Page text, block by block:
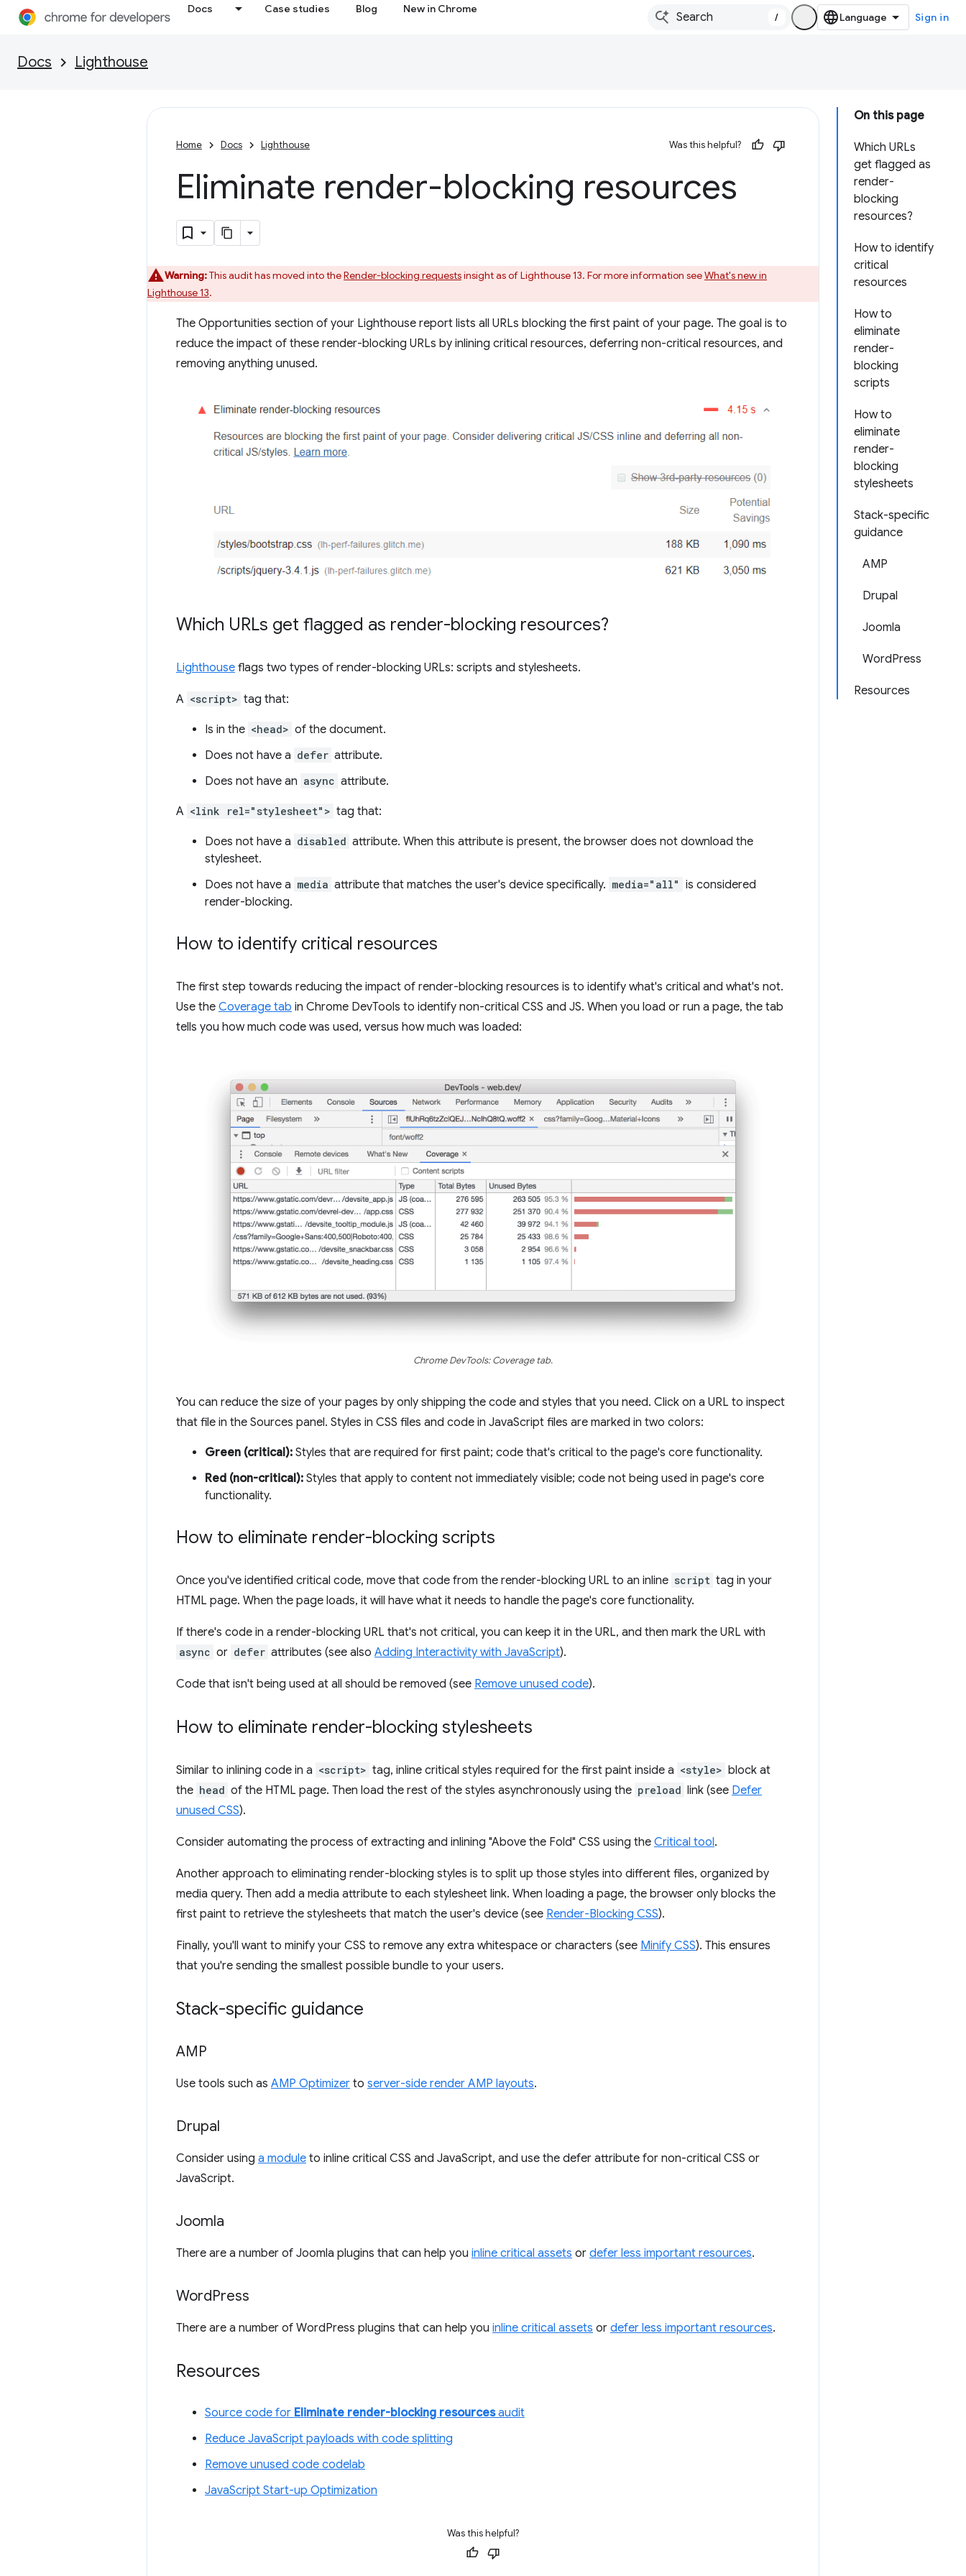
Docs Case studies Blog New in Chrome
/ Sign in
Docs Lighthouse
On this page
Which URLs
get flagged as
render-
blocking
resources?
How to identify
critical
resources
How to
eliminate
render-
blocking
scripts
How to
eliminate
render-
blocking
stylesheets
Stack-specific
guidance
AMP
Drupal
Joomla
WordPress
Resources
Home Docs Lighthouse Was this helpful?
Eliminate render-blocking resources
Warning:This audit has moved into theRender-blocking requestsinsight as of Lighthouse 13. For more information seeWhat's new in
Lighthouse 13.
The Opportunities section of your Lighthouse report lists all URLs blocking the first paint of your page. The goal is to
reduce the impact of these render-blocking URLs by inlining critical resources, deferring non-critical resources, and
removing anything unused.
Which URLs get flagged as render-blocking resources?
Lighthouse flags two types of render-blocking URLs: scripts and stylesheets.
A <script> tag that:
Is in the <head> of the document.
Does not have a defer attribute.
Does not have an async attribute.
A <link rel="stylesheet"> tag that:
Does not have a disabled attribute. When this attribute is present, the browser does not download the
stylesheet.
Does not have a media attribute that matches the user's device specifically. media="all" is considered
render-blocking.
How to identify critical resources
The first step towards reducing the impact of render-blocking resources is to identify what's critical and what's not.
Use the Coverage tab in Chrome DevTools to identify non-critical CSS and JS. When you load or run a page, the tab
tells you how much code was used, versus how much was loaded:
Chrome DevTools: Coverage tab.
You can reduce the size of your pages by only shipping the code and styles that you need. Click on a URL to inspect
that file in the Sources panel. Styles in CSS files and code in JavaScript files are marked in two colors:
Green (critical): Styles that are required for first paint; code that's critical to the page's core functionality.
Red (non-critical): Styles that apply to content not immediately visible; code not being used in page's core
functionality.
How to eliminate render-blocking scripts
Once you've identified critical code, move that code from the render-blocking URL to an inline script tag in your
HTML page. When the page loads, it will have what it needs to handle the page's core functionality.
If there's code in a render-blocking URL that's not critical, you can keep it in the URL, and then mark the URL with
async or defer attributes (see also Adding Interactivity with JavaScript).
Code that isn't being used at all should be removed (see Remove unused code).
How to eliminate render-blocking stylesheets
Similar to inlining code in a <script> tag, inline critical styles required for the first paint inside a <style> block at
the head of the HTML page. Then load the rest of the styles asynchronously using the preload link (see Defer
unused CSS).
Consider automating the process of extracting and inlining "Above the Fold" CSS using the Critical tool.
Another approach to eliminating render-blocking styles is to split up those styles into different files, organized by
media query. Then add a media attribute to each stylesheet link. When loading a page, the browser only blocks the
first paint to retrieve the stylesheets that match the user's device (see Render-Blocking CSS).
Finally, you'll want to minify your CSS to remove any extra whitespace or characters (see Minify CSS). This ensures
that you're sending the smallest possible bundle to your users.
Stack-specific guidance
AMP
Use tools such as AMP Optimizer to server-side render AMP layouts.
Drupal
Consider using a module to inline critical CSS and JavaScript, and use the defer attribute for non-critical CSS or
JavaScript.
Joomla
There are a number of Joomla plugins that can help you inline critical assets or defer less important resources.
WordPress
There are a number of WordPress plugins that can help you inline critical assets or defer less important resources.
Resources
Source code for Eliminate render-blocking resourcesaudit
Reduce JavaScript payloads with code splitting
Remove unused code codelab
JavaScript Start-up Optimization
Was this helpful?